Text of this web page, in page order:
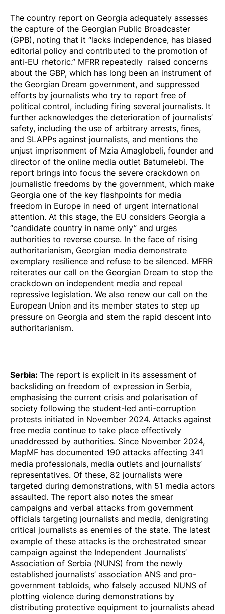
The country report on Georgia adequately assesses
the capture of the Georgian Public Broadcaster
(GPB), noting that it “lacks independence, has biased
editorial policy and contributed to the promotion of
anti-EU rhetoric.” MFRR repeatedly raised concerns
about the GBP, which has long been an instrument of
the Georgian Dream government, and suppressed
efforts by journalists who try to report free of
political control, including firing several journalists. It
further acknowledges the deterioration of journalists’
safety, including the use of arbitrary arrests, fines,
and SLAPPs against journalists, and mentions the
unjust imprisonment of Mzia Amaglobeli, founder and
director of the online media outlet Batumelebi. The
report brings into focus the severe crackdown on
journalistic freedoms by the government, which make
Georgia one of the key flashpoints for media
freedom in Europe in need of urgent international
attention. At this stage, the EU considers Georgia a
“candidate country in name only” and urges
authorities to reverse course. In the face of rising
authoritarianism, Georgian media demonstrate
exemplary resilience and refuse to be silenced. MFRR
reiterates our call on the Georgian Dream to stop the
crackdown on independent media and repeal
repressive legislation. We also renew our call on the
European Union and its member states to step up
pressure on Georgia and stem the rapid descent into
authoritarianism.
Serbia: The report is explicit in its assessment of
backsliding on freedom of expression in Serbia,
emphasising the current crisis and polarisation of
society following the student-led anti-corruption
protests initiated in November 2024. Attacks against
free media continue to take place effectively
unaddressed by authorities. Since November 2024,
MapMF has documented 190 attacks affecting 341
media professionals, media outlets and journalists’
representatives. Of these, 82 journalists were
targeted during demonstrations, with 51 media actors
assaulted. The report also notes the smear
campaigns and verbal attacks from government
officials targeting journalists and media, denigrating
critical journalists as enemies of the state. The latest
example of these attacks is the orchestrated smear
campaign against the Independent Journalists’
Association of Serbia (NUNS) from the newly
established journalists’ association ANS and pro-
government tabloids, who falsely accused NUNS of
plotting violence during demonstrations by
distributing protective equipment to journalists ahead